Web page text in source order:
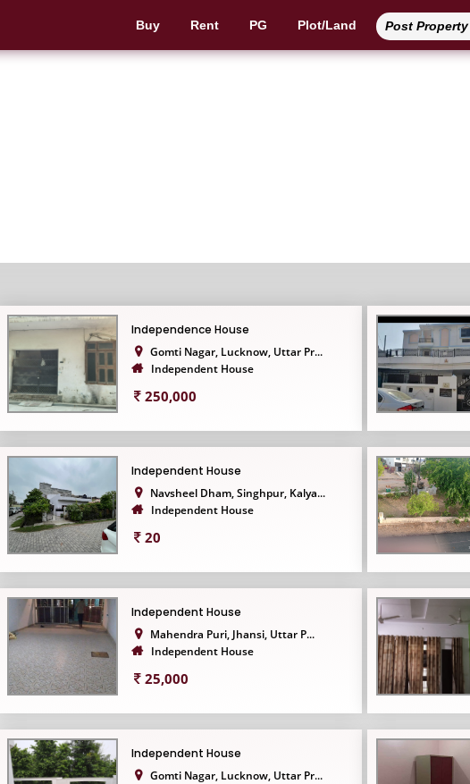
Buy Rent PG Plot/Land Post Property
Independence House
Gomti Nagar, Lucknow, Uttar Pr...
Independent House
250,000
Independent House
Navsheel Dham, Singhpur, Kalya...
Independent House
20
Independent House
Mahendra Puri, Jhansi, Uttar P...
Independent House
25,000
Independent House
Gomti Nagar, Lucknow, Uttar Pr...